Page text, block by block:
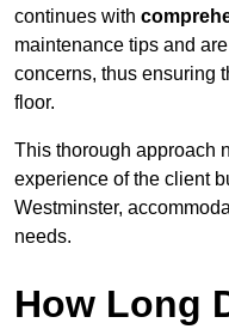
continues with
maintenance tips and
concerns, thus ensuring
floor.
This thorough approach
experience of the client
Westminster,
needs.
How Long